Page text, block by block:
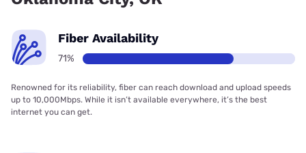
Fiber Availability
71%
Renowned for its reliability, fiber can reach download and upload speeds
up to 10,000Mbps. While it isn’t available everywhere, it’s the best
internet you can get.